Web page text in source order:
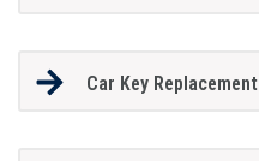
Car Key Replacement